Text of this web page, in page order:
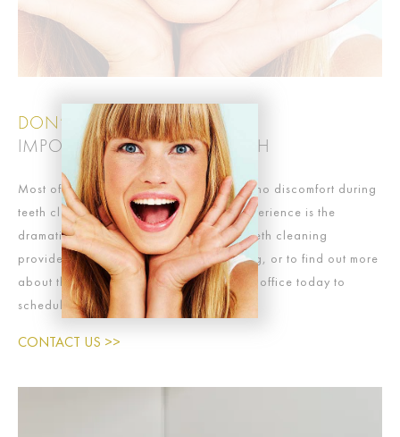
DON’T UNDERVALUE THE
IMPORTANCE OF CLEAN TEETH
Most of our patients experience little-to-no discomfort during
teeth cleanings. What all patients do experience is the
dramatic improvements to their smile a teeth cleaning
provides. To schedule your teeth cleaning, or to find out more
about the procedure, contact our dental office today to
schedule an appointment.
CONTACT US >>